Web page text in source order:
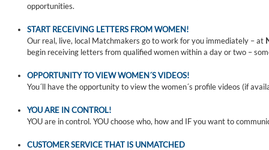
opportunities.
START RECEIVING LETTERS FROM WOMEN!
Our real, live, local Matchmakers go to work for you immediately – at
begin receiving letters from qualified women within a day or two –
OPPORTUNITY TO VIEW WOMEN´S VIDEOS!
You´ll have the opportunity to view the women´s profile videos (if
YOU ARE IN CONTROL!
YOU are in control. YOU choose who, how and IF you want to
CUSTOMER SERVICE THAT IS UNMATCHED